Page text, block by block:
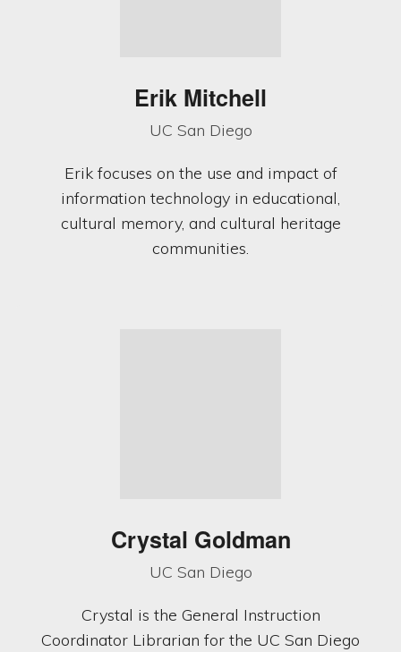
Erik Mitchell
UC San Diego
Erik focuses on the use and impact of
information technology in educational,
cultural memory, and cultural heritage
communities.
Crystal Goldman
UC San Diego
Crystal is the General Instruction
Coordinator Librarian for the UC San Diego